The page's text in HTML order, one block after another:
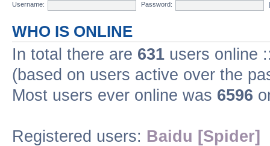
Username:
Password:
WHO IS ONLINE
In total there are 631 users online
(based on users active over the
Most users ever online was 6596
Registered users: Baidu [Spider]